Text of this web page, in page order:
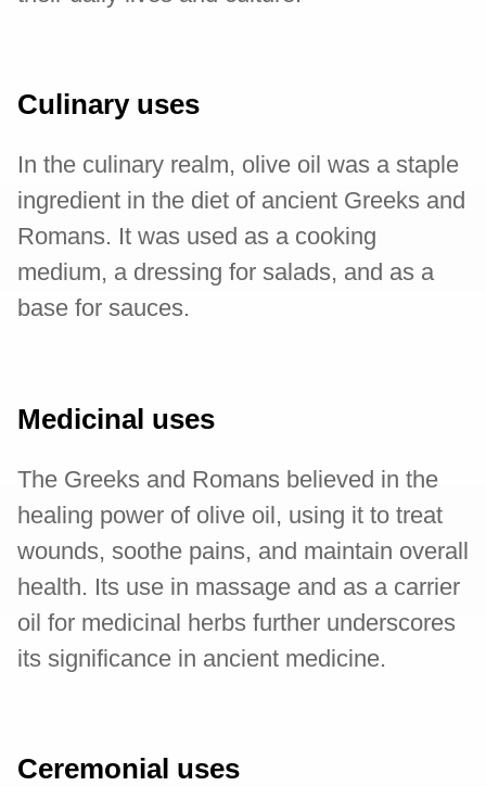
Culinary uses
In the culinary realm, olive oil was a staple
ingredient in the diet of ancient Greeks and
Romans. It was used as a cooking
medium, a dressing for salads, and as a
base for sauces.
Medicinal uses
The Greeks and Romans believed in the
healing power of olive oil, using it to treat
wounds, soothe pains, and maintain overall
health. Its use in massage and as a carrier
oil for medicinal herbs further underscores
its significance in ancient medicine.
Ceremonial uses